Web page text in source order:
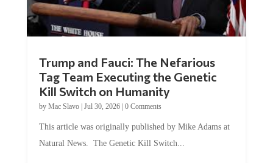
Trump and Fauci: The Nefarious
Tag Team Executing the Genetic
Kill Switch on Humanity
by Mac Slavo| Jul 30, 2026| 0 Comments
This article was originally published by Mike Adams at
Natural News. The Genetic Kill Switch...